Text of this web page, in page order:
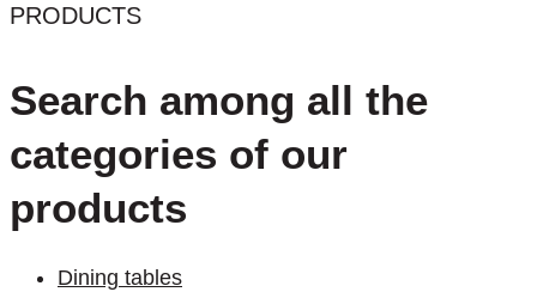
PRODUCTS
Search among all the
categories of our
products
Dining tables